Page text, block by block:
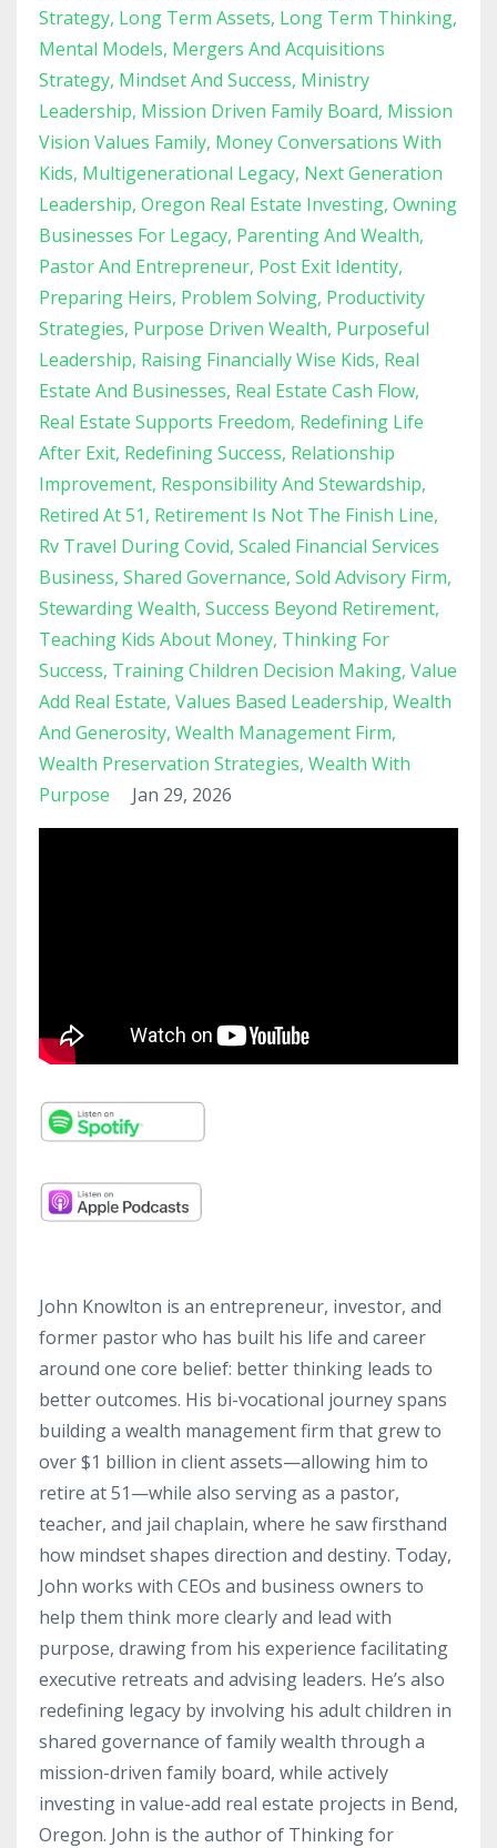
Strategy Long Term Assets Long Term Thinking
Mental Models Mergers And Acquisitions
Strategy Mindset And Success Ministry
Leadership Mission Driven Family Board Mission
Vision Values Family Money Conversations With
Kids Multigenerational Legacy Next Generation
Leadership Oregon Real Estate Investing Owning
Businesses For Legacy Parenting And Wealth
Pastor And Entrepreneur Post Exit Identity
Preparing Heirs Problem Solving Productivity
Strategies Purpose Driven Wealth Purposeful
Leadership Raising Financially Wise Kids Real
Estate And Businesses Real Estate Cash Flow
Real Estate Supports Freedom Redefining Life
After Exit Redefining Success Relationship
Improvement Responsibility And Stewardship
Retired At 51 Retirement Is Not The Finish Line
Rv Travel During Covid Scaled Financial Services
Business Shared Governance Sold Advisory Firm
Stewarding Wealth Success Beyond Retirement
Teaching Kids About Money Thinking For
Success Training Children Decision Making Value
Add Real Estate Values Based Leadership Wealth
And Generosity Wealth Management Firm
Wealth Preservation Strategies Wealth With
Purpose
Jan 29, 2026
John Knowlton is an entrepreneur, investor, and
former pastor who has built his life and career
around one core belief: better thinking leads to
better outcomes. His bi-vocational journey spans
building a wealth management firm that grew to
over $1 billion in client assets—allowing him to
retire at 51—while also serving as a pastor,
teacher, and jail chaplain, where he saw firsthand
how mindset shapes direction and destiny. Today,
John works with CEOs and business owners to
help them think more clearly and lead with
purpose, drawing from his experience facilitating
executive retreats and advising leaders. He’s also
redefining legacy by involving his adult children in
shared governance of family wealth through a
mission-driven family board, while actively
investing in value-add real estate projects in Bend,
Oregon. John is the author of Thinking for